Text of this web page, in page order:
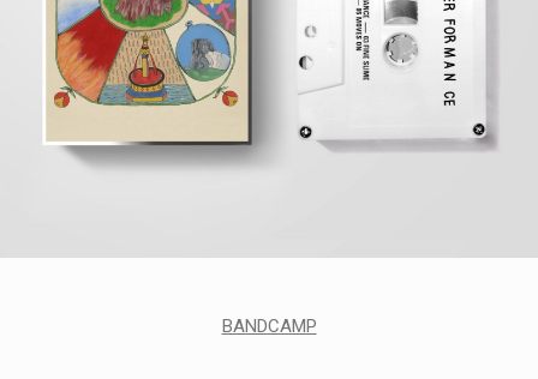
LABELS
BANDCAMP